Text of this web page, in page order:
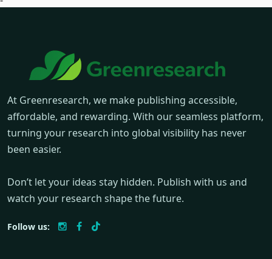
At Greenresearch, we make publishing accessible,
affordable, and rewarding. With our seamless platform,
turning your research into global visibility has never
been easier.
Don’t let your ideas stay hidden. Publish with us and
watch your research shape the future.
Follow us: